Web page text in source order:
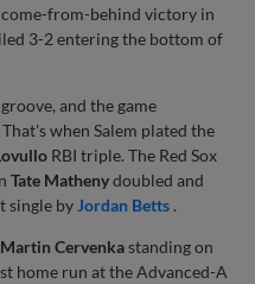
from-behind victory in
3-2 entering the bottom of
and the game
when Salem plated the
RBI triple. The Red Sox
Tate Mathenydoubled and
single by Jordan Betts .
Martin Cervenkastanding on
home run at the Advanced-A